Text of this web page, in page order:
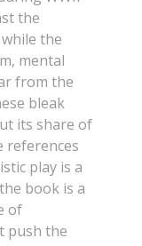
the
the
mental
from the
bleak
its share of
references
play is a
book is a
of
push the